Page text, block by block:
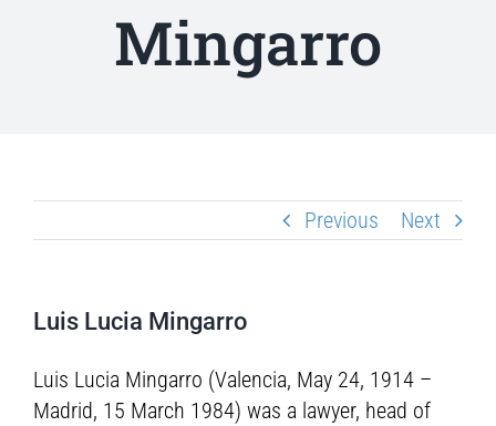
Mingarro
Previous Next
Luis Lucia Mingarro
Luis Lucia Mingarro (Valencia, May 24, 1914 –
Madrid, 15 March 1984) was a lawyer, head of